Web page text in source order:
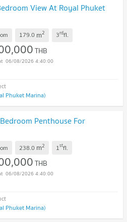
View At Royal Phuket
179.0 m2 3rdfl.
THB
06/08/2026 4:40:00
Phuket Marina)
Penthouse For
238.0 m2 1stfl.
THB
06/08/2026 4:40:00
Phuket Marina)